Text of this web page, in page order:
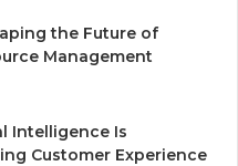
the Future of
Management
Intelligence Is
Customer Experience